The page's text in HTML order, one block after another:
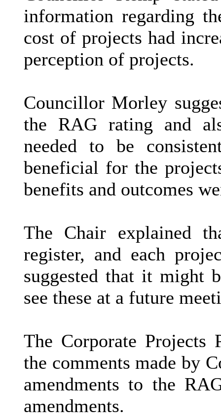
information regarding
cost of projects had
perception of projects.
Councillor Morley
the RAG rating and
needed to be
beneficial for the
benefits and outcomes
The Chair explained
register, and each
suggested that it might
see these at a future
The Corporate Projects
the comments made by
amendments to the
amendments.